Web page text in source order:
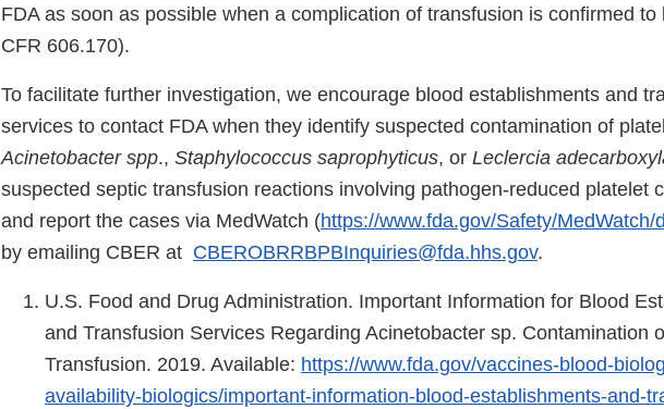
FDA as soon as possible when a complication of transfusion is confirmed to
CFR 606.170).
To facilitate further investigation, we encourage blood establishments and
services to contact FDA when they identify suspected contamination of
Acinetobacter spp., Staphylococcus saprophyticus, or Leclercia
suspected septic transfusion reactions involving pathogen-reduced platelet
and report the cases via MedWatch (https://www.fda.gov/Safety/MedWatch/
by emailing CBER at CBEROBRRBPBInquiries@fda.hhs.gov.
U.S. Food and Drug Administration. Important Information for Blood
and Transfusion Services Regarding Acinetobacter sp. Contamination
Transfusion. 2019. Available: https://www.fda.gov/vaccines-blood-
availability-biologics/important-information-blood-establishments-and-